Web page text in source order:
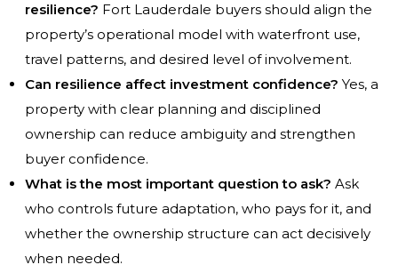
resilience? Fort Lauderdale buyers should align the
property’s operational model with waterfront use,
travel patterns, and desired level of involvement.
Can resilience affect investment confidence? Yes, a
property with clear planning and disciplined
ownership can reduce ambiguity and strengthen
buyer confidence.
What is the most important question to ask? Ask
who controls future adaptation, who pays for it, and
whether the ownership structure can act decisively
when needed.